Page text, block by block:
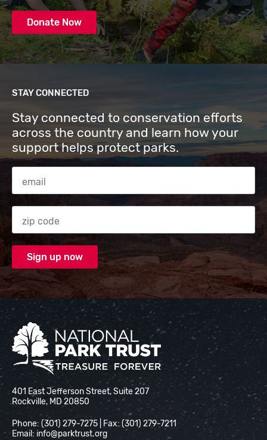
Donate Now
STAY CONNECTED
Stay connected to conservation efforts
across the country and learn how your
support helps protect parks.
National Park Trust
401 East Jefferson Street, Suite 207
Rockville, MD 20850
Phone: (301) 279-7275 | Fax: (301) 279-7211
Email: info@parktrust.org